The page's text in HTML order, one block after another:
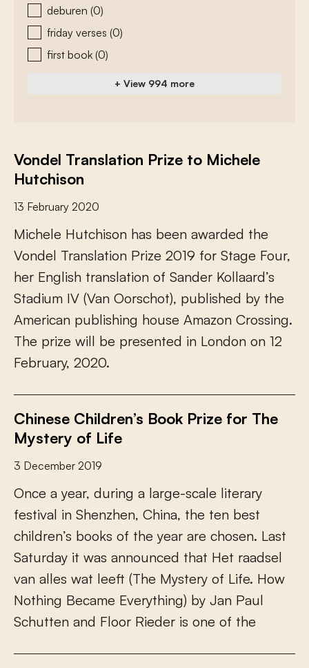
deburen (0)
friday verses (0)
first book (0)
+ View 994 more
Vondel Translation Prize to Michele
Hutchison
13 February 2020
Michele Hutchison has been awarded the
Vondel Translation Prize 2019 for Stage Four,
her English translation of Sander Kollaard’s
Stadium IV (Van Oorschot), published by the
American publishing house Amazon Crossing.
The prize will be presented in London on 12
February, 2020.
Chinese Children’s Book Prize for The
Mystery of Life
3 December 2019
Once a year, during a large-scale literary
festival in Shenzhen, China, the ten best
children’s books of the year are chosen. Last
Saturday it was announced that Het raadsel
van alles wat leef (The Mystery of Life. How
Nothing Became Everything) by Jan Paul
Schutten and Floor Rieder is one of the